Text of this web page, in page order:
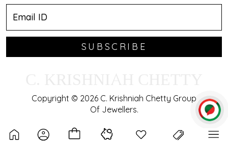
SUBSCRIBE
Copyright © 2026 C. Krishniah Chetty Group
Of Jewellers.